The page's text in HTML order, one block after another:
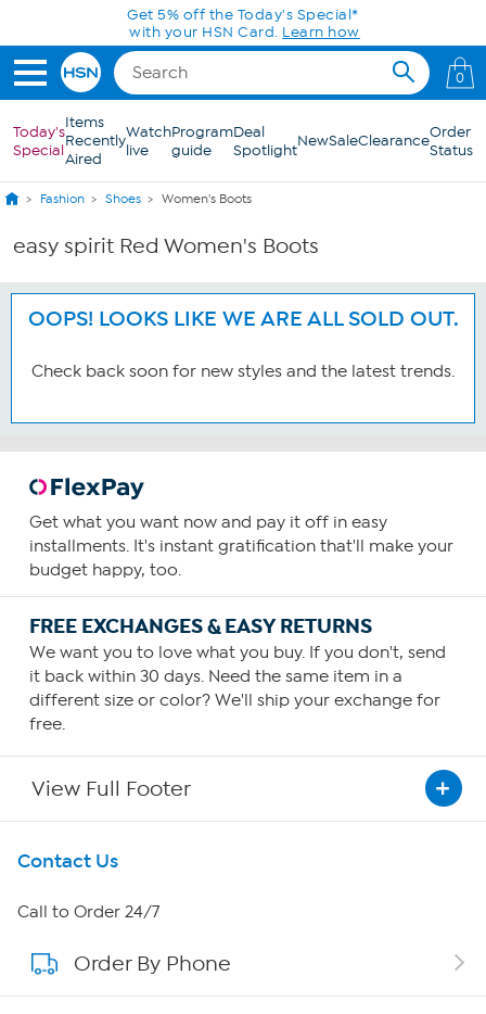
Skip to Main ContentGet 5% off the Today's Special*
with your HSN Card. Learn how
0
Today's
Special
Items
Recently
Aired
Watch
live
Program
guide
Deal
SpotlightNewSaleClearanceOrder
Status
Fashion Shoes Women's Boots
easy spirit Red Women's Boots
OOPS! LOOKS LIKE WE ARE ALL SOLD OUT.
Check back soon for new styles and the latest trends.
Get what you want now and pay it off in easy
installments. It's instant gratification that'll make your
budget happy, too.
FREE EXCHANGES & EASY RETURNS
We want you to love what you buy. If you don't, send
it back within 30 days. Need the same item in a
different size or color? We'll ship your exchange for
free.
View Full Footer
Get To Know Us
About HSN
About QVC Group
Contact Us
Call to Order 24/7
Order By Phone